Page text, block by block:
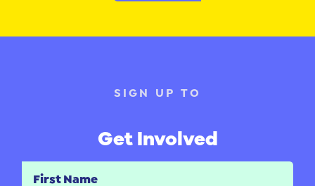
SIGN UP TO
Get Involved
First Name